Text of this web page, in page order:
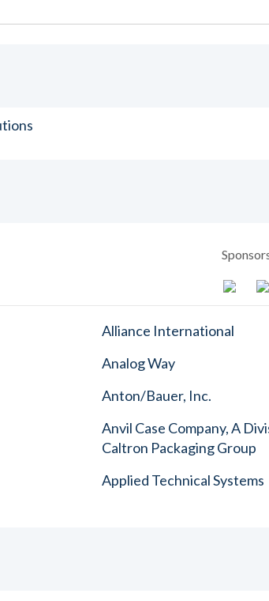
Alliance International
Analog Way
Anton/Bauer, Inc.
Anvil Case Company, A
Caltron Packaging Group
Applied Technical Systems